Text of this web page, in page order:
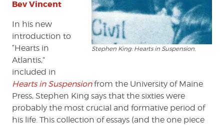
Stephen King: Hearts in Suspension.
Bev Vincent
In his new
introduction to
“Hearts in
Atlantis,”
included in
Hearts in Suspensionfrom the University of Maine
Press, Stephen King says that the sixties were
probably the most crucial and formative period of
his life. This collection of essays (and the one piece